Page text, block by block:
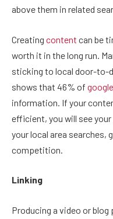
above them in related
Creating content can be
worth it in the long run.
sticking to local door-to-
shows that 46% of
information. If your
efficient, you will see
your local area searches,
competition.
Linking
Producing a video or